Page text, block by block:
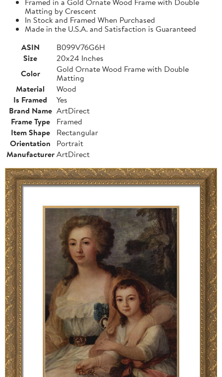
Matting by Crescent
In Stock and Framed When Purchased
Made in the U.S.A. and Satisfaction is Guaranteed
ASIN
B099V76G6H
Size
20x24 Inches
Color
Gold Ornate Wood Frame with Double
Matting
Material
Wood
Is Framed
Yes
Brand Name ArtDirect
Frame Type
Framed
Item Shape
Rectangular
Orientation
Portrait
ManufacturerArtDirect